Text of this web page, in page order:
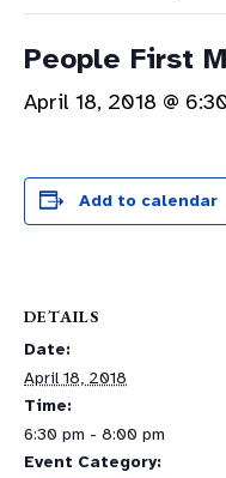
People First
April 18, 2018 @
Add to calendar
DETAILS
Date:
April 18, 2018
Time:
6:30 pm - 8:00 pm
Event Category: